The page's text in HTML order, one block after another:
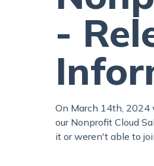
-
On March 14th, 2024
our Nonprofit Cloud
it or weren't able to